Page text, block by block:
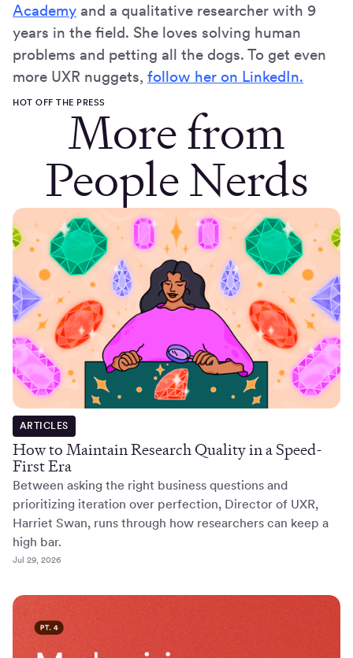
Academy and a qualitative researcher with 9
years in the field. She loves solving human
problems and petting all the dogs. To get even
more UXR nuggets, follow her on LinkedIn.
HOT OFF THE PRESSMore from
People Nerds
ARTICLES
How to Maintain Research Quality in a Speed-
First Era
Between asking the right business questions and
prioritizing iteration over perfection, Director of UXR,
Harriet Swan, runs through how researchers can keep a
high bar.
Jul 29, 2026